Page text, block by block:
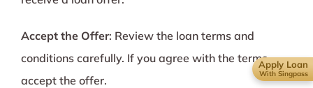
Accept the Offer: Review the loan terms and
conditions carefully. If you agree with the terms,
accept the offer.
Apply Loan
With Singpass